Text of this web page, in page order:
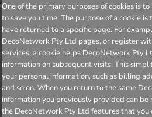
One of the primary purposes of cookies is
to save you time. The purpose of a cookie
have returned to a specific page. For
DecoNetwork Pty Ltd pages, or register
services, a cookie helps DecoNetwork Pty
information on subsequent visits. This
your personal information, such as billing
and so on. When you return to the same
information you previously provided can be
the DecoNetwork Pty Ltd features that you